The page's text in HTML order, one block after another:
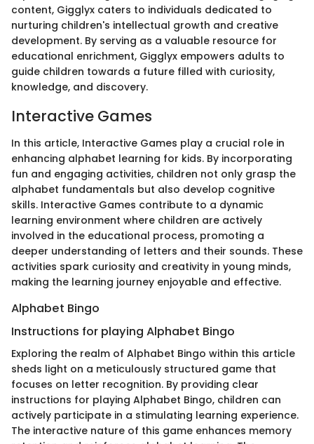
content, Gigglyx caters to individuals dedicated to
nurturing children's intellectual growth and creative
development. By serving as a valuable resource for
educational enrichment, Gigglyx empowers adults to
guide children towards a future filled with curiosity,
knowledge, and discovery.
Interactive Games
In this article, Interactive Games play a crucial role in
enhancing alphabet learning for kids. By incorporating
fun and engaging activities, children not only grasp the
alphabet fundamentals but also develop cognitive
skills. Interactive Games contribute to a dynamic
learning environment where children are actively
involved in the educational process, promoting a
deeper understanding of letters and their sounds. These
activities spark curiosity and creativity in young minds,
making the learning journey enjoyable and effective.
Alphabet Bingo
Instructions for playing Alphabet Bingo
Exploring the realm of Alphabet Bingo within this article
sheds light on a meticulously structured game that
focuses on letter recognition. By providing clear
instructions for playing Alphabet Bingo, children can
actively participate in a stimulating learning experience.
The interactive nature of this game enhances memory